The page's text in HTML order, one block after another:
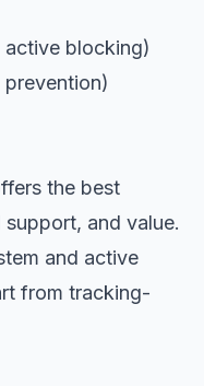
active blocking)
prevention)
the best
and value.
and active
from tracking-